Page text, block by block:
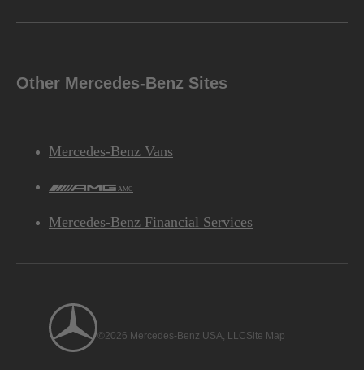
Other Mercedes-Benz Sites
Mercedes-Benz Vans
AMG
Mercedes-Benz Financial Services
©2026 Mercedes-Benz USA, LLCSite Map